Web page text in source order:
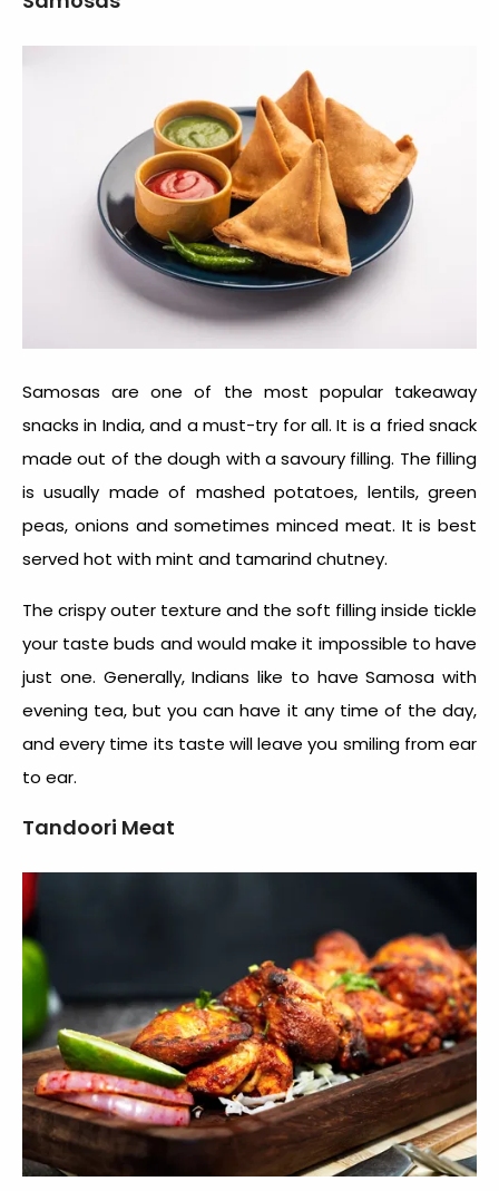
Samosas are one of the most popular takeaway
snacks in India, and a must-try for all. It is a fried snack
made out of the dough with a savoury filling. The filling
is usually made of mashed potatoes, lentils, green
peas, onions and sometimes minced meat. It is best
served hot with mint and tamarind chutney.
The crispy outer texture and the soft filling inside tickle
your taste buds and would make it impossible to have
just one. Generally, Indians like to have Samosa with
evening tea, but you can have it any time of the day,
and every time its taste will leave you smiling from ear
to ear.
Tandoori Meat